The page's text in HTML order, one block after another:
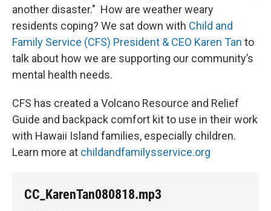
another disaster." How are weather weary
residents coping? We sat down with Child and
Family Service (CFS) President & CEO Karen Tan to
talk about how we are supporting our community’s
mental health needs.
CFS has created a Volcano Resource and Relief
Guide and backpack comfort kit to use in their work
with Hawaii Island families, especially children.
Learn more at childandfamilysservice.org
CC_KarenTan080818.mp3